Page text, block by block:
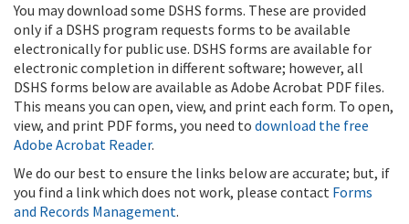
You may download some DSHS forms. These are provided
only if a DSHS program requests forms to be available
electronically for public use. DSHS forms are available for
electronic completion in different software; however, all
DSHS forms below are available as Adobe Acrobat PDF files.
This means you can open, view, and print each form. To open,
view, and print PDF forms, you need to download the free
Adobe Acrobat Reader.
We do our best to ensure the links below are accurate; but, if
you find a link which does not work, please contact Forms
and Records Management.